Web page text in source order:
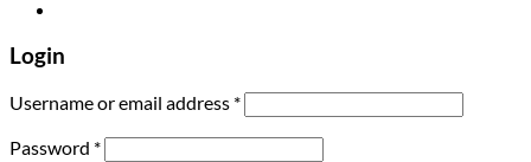
Login
Username or email address *Required
Password *Required